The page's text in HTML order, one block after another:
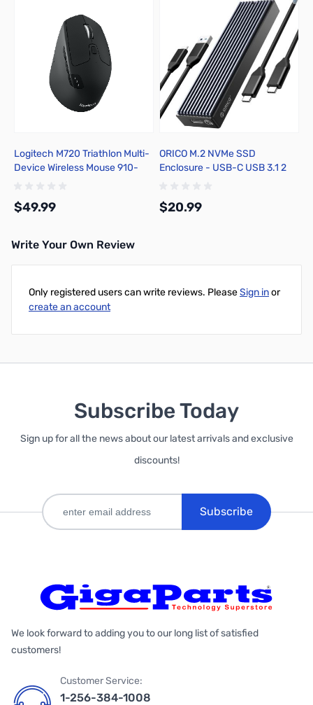
Logitech M720 Triathlon Multi-
Device Wireless Mouse 910-
$49.99
ORICO M.2 NVMe SSD
Enclosure - USB-C USB 3.1 2
$20.99
Write Your Own Review
Only registered users can write reviews. PleaseSign inor
create an account
Subscribe Today
Sign up for all the news about our latest arrivals and exclusive
discounts!
Subscribe
We look forward to adding you to our long list of satisfied
customers!
Customer Service:
1-256-384-1008